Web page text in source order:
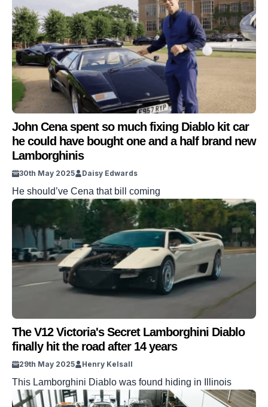
John Cena spent so much fixing Diablo kit car
he could have bought one and a half brand new
Lamborghinis
30th May 2025 Daisy Edwards
He should’ve Cena that bill coming
The V12 Victoria's Secret Lamborghini Diablo
finally hit the road after 14 years
29th May 2025 Henry Kelsall
This Lamborghini Diablo was found hiding in Illinois